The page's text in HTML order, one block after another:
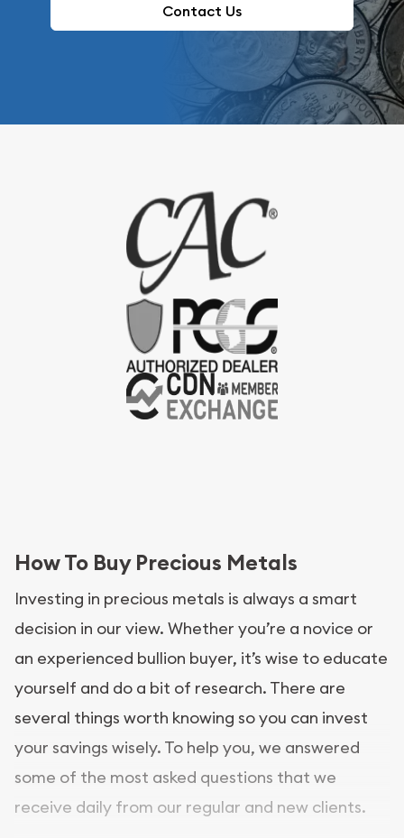
Contact Us
How To Buy Precious Metals
Investing in precious metals is always a smart
decision in our view. Whether you’re a novice or
an experienced bullion buyer, it’s wise to educate
yourself and do a bit of research. There are
several things worth knowing so you can invest
your savings wisely. To help you, we answered
some of the most asked questions that we
receive daily from our regular and new clients.